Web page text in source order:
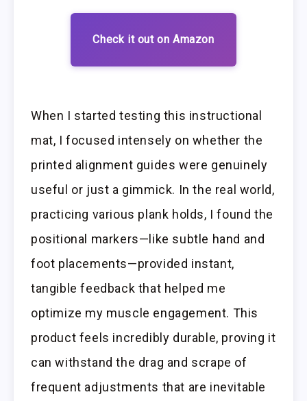
Check it out on Amazon
When I started testing this instructional
mat, I focused intensely on whether the
printed alignment guides were genuinely
useful or just a gimmick. In the real world,
practicing various plank holds, I found the
positional markers—like subtle hand and
foot placements—provided instant,
tangible feedback that helped me
optimize my muscle engagement. This
product feels incredibly durable, proving it
can withstand the drag and scrape of
frequent adjustments that are inevitable